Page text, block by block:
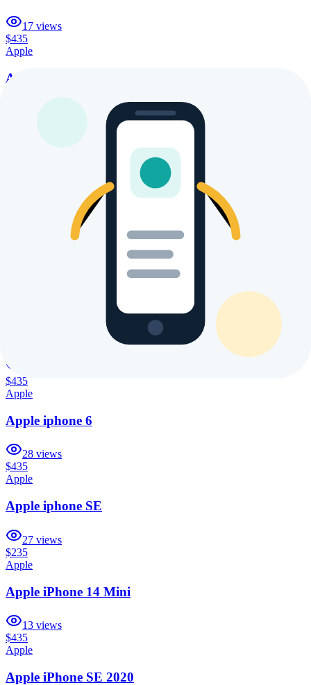
17 views
$435
Apple
Apple iPhone 12 Mini
Apple iPhone 14 Plus
$435
Apple
Apple iphone 6
28 views
$435
Apple
Apple iphone SE
27 views
$235
Apple
Apple iPhone 14 Mini
13 views
$435
Apple
Apple iPhone SE 2020